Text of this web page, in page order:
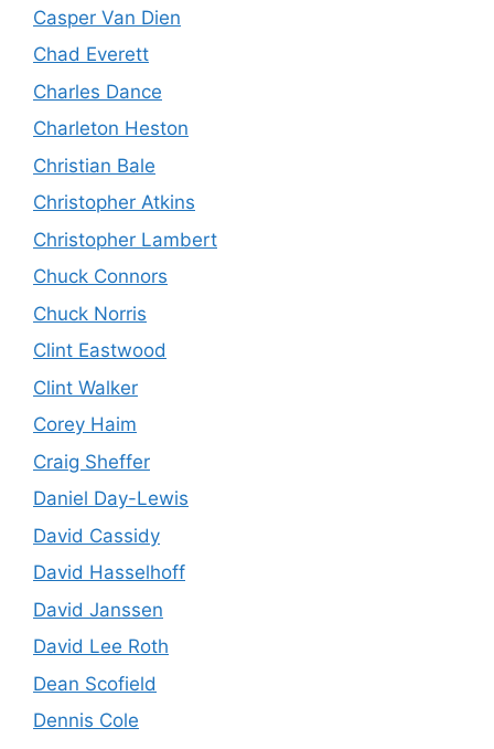
Casper Van Dien
Chad Everett
Charles Dance
Charleton Heston
Christian Bale
Christopher Atkins
Christopher Lambert
Chuck Connors
Chuck Norris
Clint Eastwood
Clint Walker
Corey Haim
Craig Sheffer
Daniel Day-Lewis
David Cassidy
David Hasselhoff
David Janssen
David Lee Roth
Dean Scofield
Dennis Cole